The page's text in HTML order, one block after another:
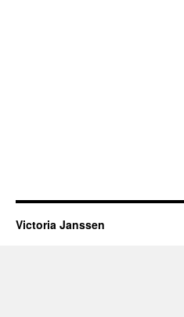
Victoria Janssen